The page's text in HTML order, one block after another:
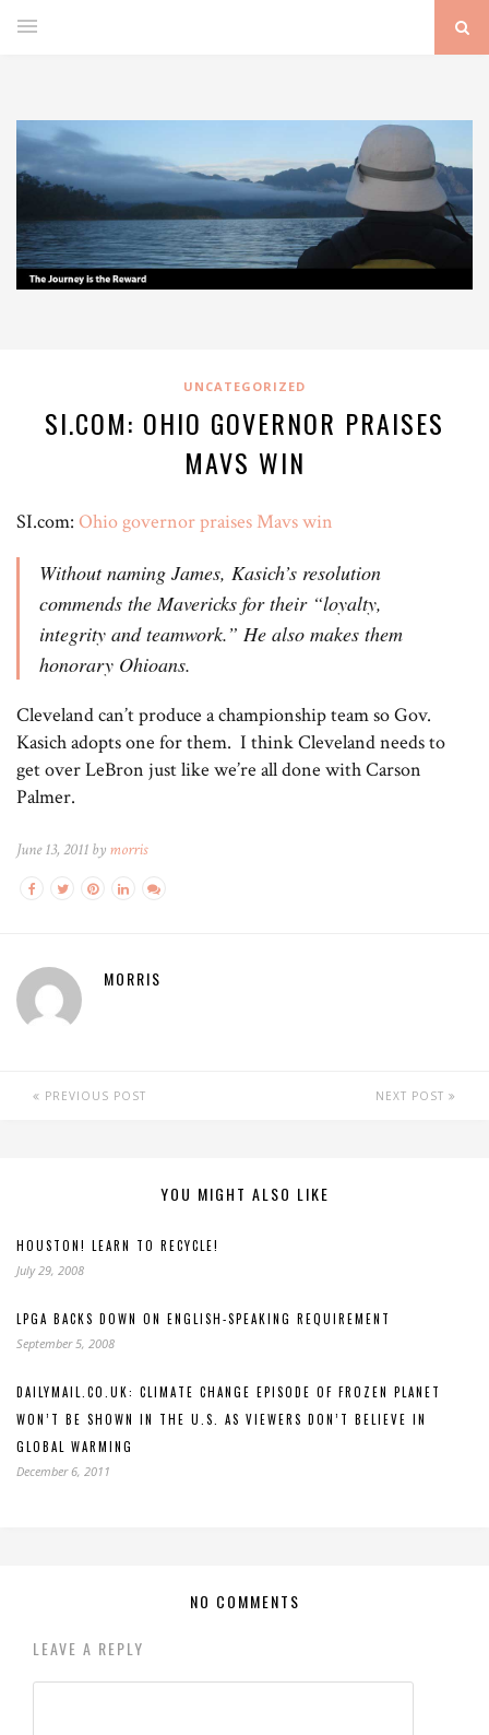
UNCATEGORIZED
SI.COM: OHIO GOVERNOR PRAISES
MAVS WIN
SI.com: Ohio governor praises Mavs win
Without naming James, Kasich’s resolution
commends the Mavericks for their “loyalty,
integrity and teamwork.” He also makes them
honorary Ohioans.
Cleveland can’t produce a championship team so Gov.
Kasich adopts one for them. I think Cleveland needs to
get over LeBron just like we’re all done with Carson
Palmer.
June 13, 2011 by morris
MORRIS
PREVIOUS POST NEXT POST
YOU MIGHT ALSO LIKE
HOUSTON! LEARN TO RECYCLE!
July 29, 2008
LPGA BACKS DOWN ON ENGLISH-SPEAKING REQUIREMENT
September 5, 2008
DAILYMAIL.CO.UK: CLIMATE CHANGE EPISODE OF FROZEN PLANET
WON’T BE SHOWN IN THE U.S. AS VIEWERS DON’T BELIEVE IN
GLOBAL WARMING
December 6, 2011
NO COMMENTS
LEAVE A REPLY